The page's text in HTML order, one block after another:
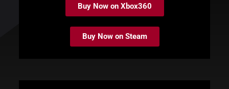
Buy Now on Xbox360
Buy Now on Steam